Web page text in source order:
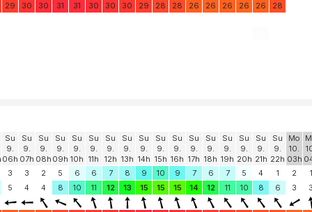
29 30 30 31 31 30 30 30 29 28 28 26 26 26 26 26
28
Su
9.
06h
Su
9.
07h
Su
9.
08h
Su
9.
09h
Su
9.
10h
Su
9.
11h
Su
9.
12h
Su
9.
13h
Su
9.
14h
Su
9.
15h
Su
9.
16h
Su
9.
17h
Su
9.
18h
Su
9.
19h
Su
9.
20h
Su
9.
21h
Su
9.
22h
Mo
10.
03h
3 3 2 5 6 6 7 8 9 10 9 7 6 7 5 4 1 2
1
5 4 4 8 10 11 12 13 15 15 15 14 12 11 10 8 6 3